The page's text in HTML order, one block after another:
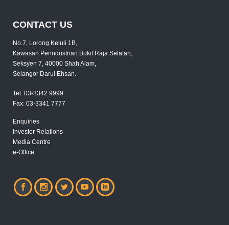
CONTACT US
No.7, Lorong Keluli 1B,
Kawasan Perindustrian Bukit Raja Selatan,
Seksyen 7, 40000 Shah Alam,
Selangor Darul Ehsan.
Tel: 03-3342 9999
Fax: 03-3341 7777
Enquiries
Investor Relations
Media Centre
e-Office